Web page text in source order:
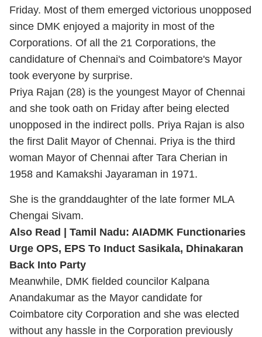
Friday. Most of them emerged victorious unopposed
since DMK enjoyed a majority in most of the
Corporations. Of all the 21 Corporations, the
candidature of Chennai's and Coimbatore's Mayor
took everyone by surprise.
Priya Rajan (28) is the youngest Mayor of Chennai
and she took oath on Friday after being elected
unopposed in the indirect polls. Priya Rajan is also
the first Dalit Mayor of Chennai. Priya is the third
woman Mayor of Chennai after Tara Cherian in
1958 and Kamakshi Jayaraman in 1971.
She is the granddaughter of the late former MLA
Chengai Sivam.
Also Read | Tamil Nadu: AIADMK Functionaries
Urge OPS, EPS To Induct Sasikala, Dhinakaran
Back Into Party
Meanwhile, DMK fielded councilor Kalpana
Anandakumar as the Mayor candidate for
Coimbatore city Corporation and she was elected
without any hassle in the Corporation previously